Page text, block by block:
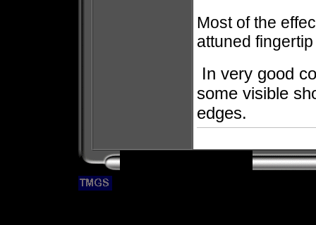
Most of the
attuned
In very good
some visible
edges.